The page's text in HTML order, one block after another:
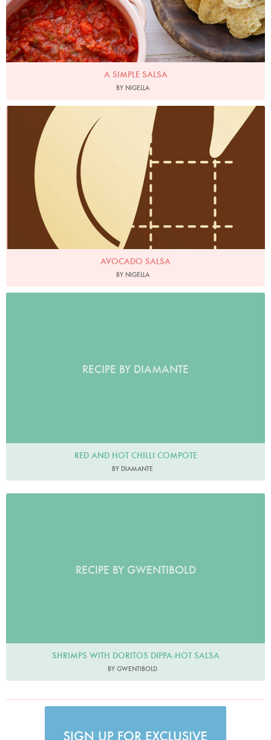
A SIMPLE SALSA
BY NIGELLA
AVOCADO SALSA
BY NIGELLA
RECIPE BY DIAMANTE
RED AND HOT CHILLI COMPOTE
BY DIAMANTE
RECIPE BY GWENTIBOLD
SHRIMPS WITH DORITOS DIPPA-HOT SALSA
BY GWENTIBOLD